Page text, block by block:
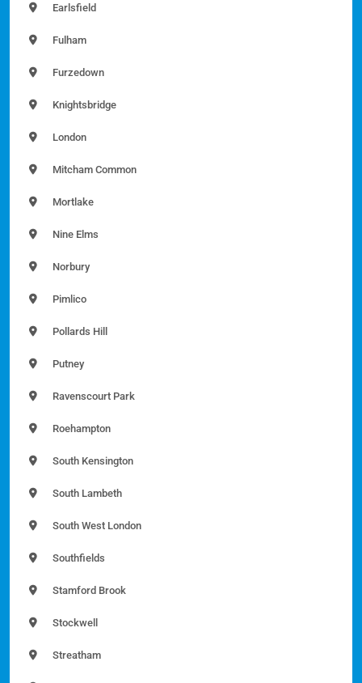
Earlsfield
Fulham
Furzedown
Knightsbridge
London
Mitcham Common
Mortlake
Nine Elms
Norbury
Pimlico
Pollards Hill
Putney
Ravenscourt Park
Roehampton
South Kensington
South Lambeth
South West London
Southfields
Stamford Brook
Stockwell
Streatham